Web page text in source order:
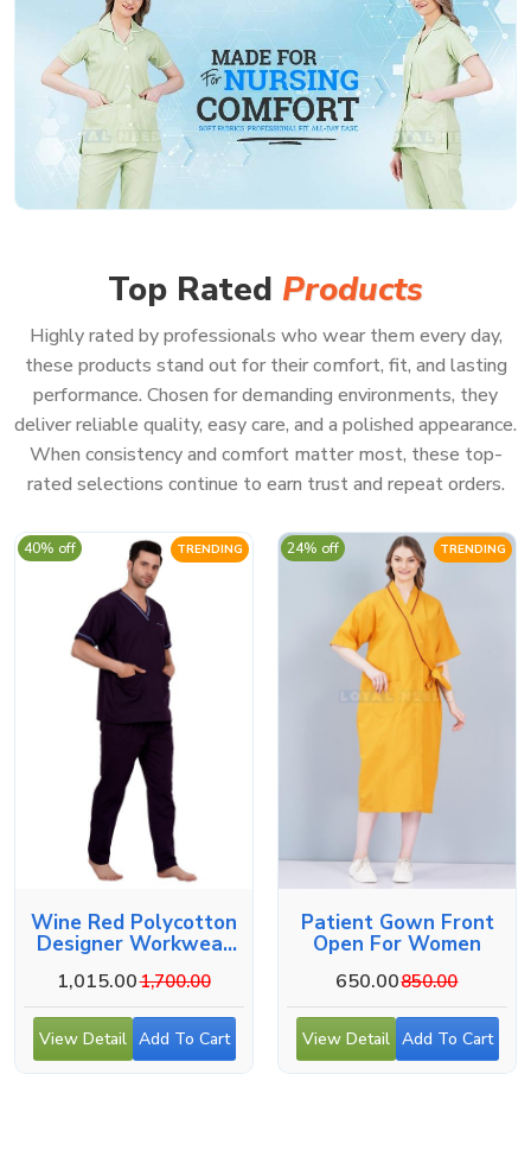
Top Rated Products
Highly rated by professionals who wear them every day,
these products stand out for their comfort, fit, and lasting
performance. Chosen for demanding environments, they
deliver reliable quality, easy care, and a polished appearance.
When consistency and comfort matter most, these top-
rated selections continue to earn trust and repeat orders.
TRENDING
Wine Red Polycotton
Designer Workwear
1,015.001,700.00
40% off
View Detail Add To Cart
TRENDING
Patient Gown Front
Open For Women
650.00850.00
24% off
View Detail Add To Cart